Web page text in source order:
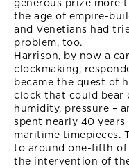
generous prize more
the age of empire-
and Venetians had
problem, too.
Harrison, by now a
clockmaking,
became the quest of
clock that could bear
humidity, pressure –
spent nearly 40
maritime timepieces.
to around one-fifth of
the intervention of